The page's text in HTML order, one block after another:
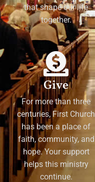
that shape our life
together.
Give
For more than three
centuries, First Church
has been a place of
faith, community, and
hope. Your support
helps this ministry
continue.